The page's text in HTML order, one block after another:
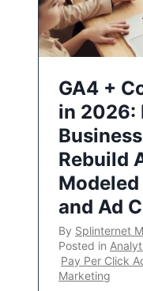
GA4 +
in 2026:
Rebuild
and Ad
By Splinternet
Posted in
Pay Per Click
Marketing